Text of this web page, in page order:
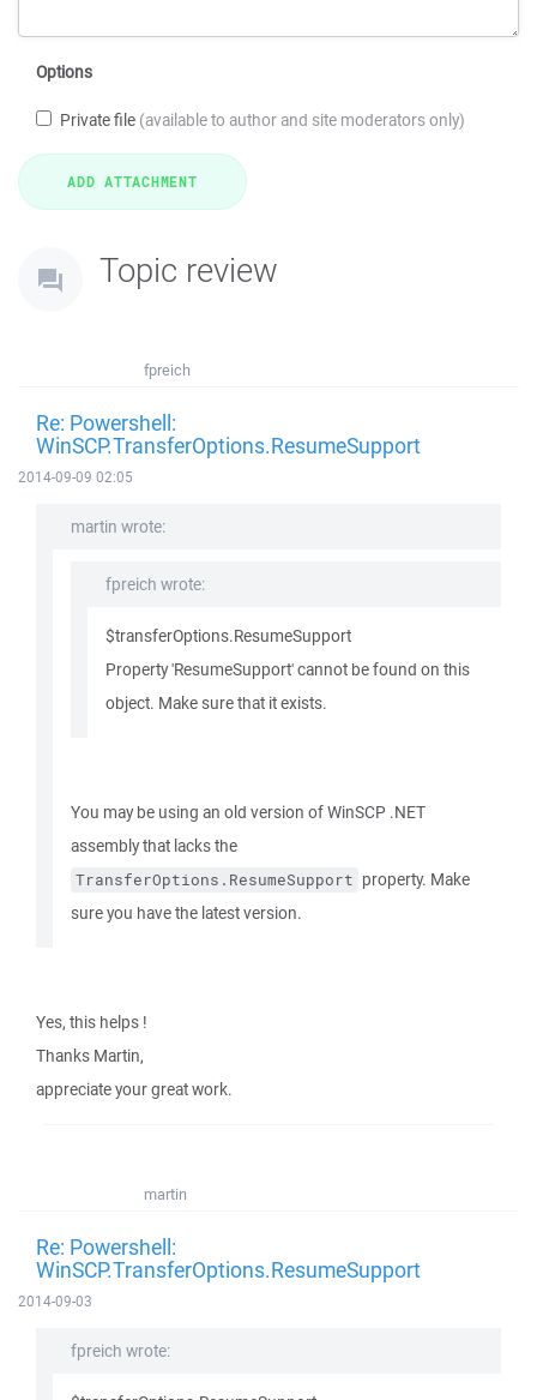
Options
Private file (available to author and site moderators only)
Topic review
fpreich
Re: Powershell:
WinSCP.TransferOptions.ResumeSupport
2014-09-09 02:05
martin wrote:
fpreich wrote:
$transferOptions.ResumeSupport
Property 'ResumeSupport' cannot be found on this
object. Make sure that it exists.
You may be using an old version of WinSCP .NET
assembly that lacks the
TransferOptions.ResumeSupport property. Make
sure you have the latest version.
Yes, this helps !
Thanks Martin,
appreciate your great work.
martin
Re: Powershell:
WinSCP.TransferOptions.ResumeSupport
2014-09-03
fpreich wrote: